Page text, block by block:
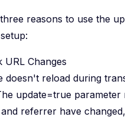
reasons to use the
URL Changes
doesn't reload during
update=true parameter
referrer have